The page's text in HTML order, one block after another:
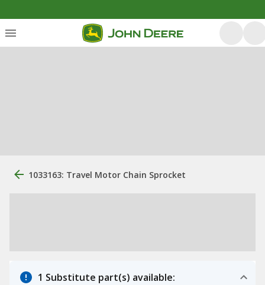
1033163: Travel Motor Chain Sprocket
1 Substitute part(s) available: